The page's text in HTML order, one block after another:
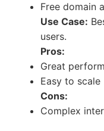
Free domain
Use Case:
users.
Pros:
Great
Easy to scale
Cons:
Complex